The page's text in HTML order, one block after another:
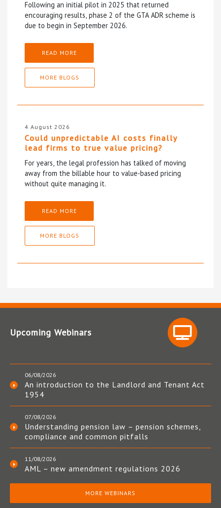
Following an initial pilot in 2025 that returned
encouraging results, phase 2 of the GTA ADR scheme is
due to begin in September 2026.
READ MORE
MORE BLOGS
4 August 2026
Could unpredictable AI costs finally
lead firms to true value pricing?
For years, the legal profession has talked of moving
away from the billable hour to value-based pricing
without quite managing it.
READ MORE
MORE BLOGS
Upcoming Webinars
06/08/2026
An introduction to the Landlord and Tenant Act
1954
07/08/2026
Understanding pension law – pension schemes,
compliance and common pitfalls
11/08/2026
AML – new amendment regulations 2026
MORE WEBINARS